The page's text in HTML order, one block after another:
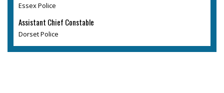
Essex Police
Assistant Chief Constable
Dorset Police